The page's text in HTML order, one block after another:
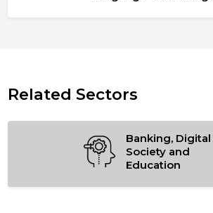
Related Sectors
Banking, Digital
Society and
Education